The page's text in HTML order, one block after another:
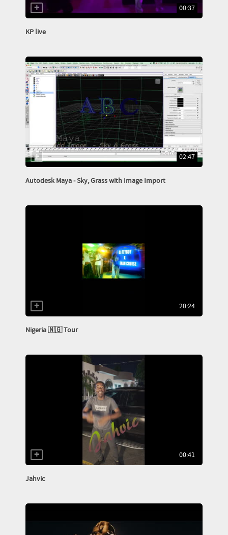
00:37
KP live
02:47
Autodesk Maya - Sky, Grass with Image Import
20:24
Nigeria 🇳🇬 Tour
00:41
Jahvic